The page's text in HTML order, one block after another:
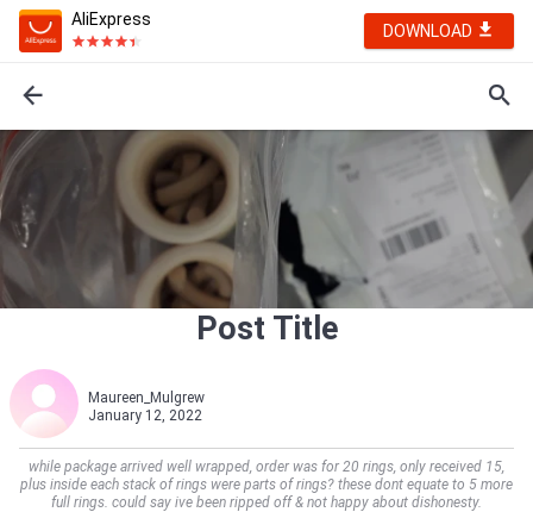
AliExpress
DOWNLOAD
Post Title
Maureen_Mulgrew
January 12, 2022
while package arrived well wrapped, order was for 20 rings, only received 15,
plus inside each stack of rings were parts of rings? these dont equate to 5 more
full rings. could say ive been ripped off & not happy about dishonesty.